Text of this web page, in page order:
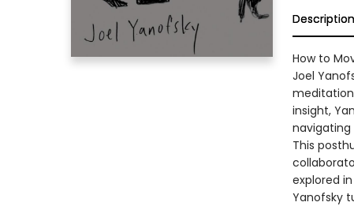
Description
How to
Joel
insight,
navigating
This
explored
Yanofsky